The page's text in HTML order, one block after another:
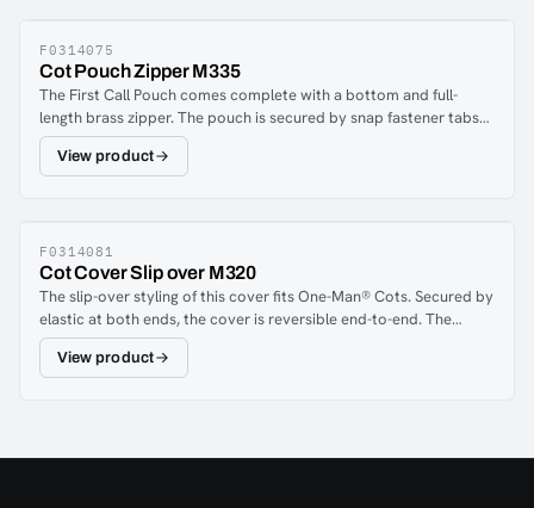
F0314075
Cot Pouch Zipper M335
The First Call Pouch comes complete with a bottom and full-
length brass zipper. The pouch is secured by snap fastener tabs
and features full expansion restraint strap slots. Fits One-Man®
cots and stretchers approximately 191 cm x 58 cm.Crypton®
moisture barrier is permanently integrated into the fabric,
ensuring a complete and proven performance system from the
fibers up. Nothing can penetrate the fibers or the barrier. The Aria
and Suede may be spot cleaned or machine washed when
excessively soiled.
View product
F0314081
Cot Cover Slip over M320
The slip-over styling of this cover fits One-Man® Cots. Secured by
elastic at both ends, the cover is reversible end-to-end. The
cover fits cots approximately 76" x 20" (193 cm x 51 cm), which
includes the Model 24 series and Model 27-1 series cots. Includes
View product